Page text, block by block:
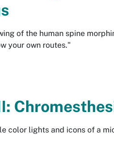
of the human spine
your own routes."
color lights and icons of a